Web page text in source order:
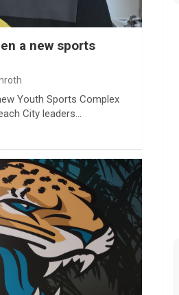
a new sports
Youth Sports Complex
City leaders…